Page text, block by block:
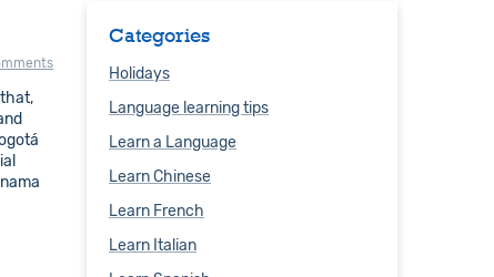
Categories
Holidays
Language learning tips
Learn a Language
Learn Chinese
Learn French
Learn Italian